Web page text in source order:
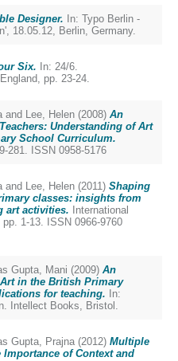
Designer. In: Typo Berlin -
18.05.12, Berlin, Germany.
Six. In: 24/6.
pp. 23-24.
and Lee, Helen (2008) An
Understanding of Art
School Curriculum.
281. ISSN 0958-5176
and Lee, Helen (2011) Shaping
classes: insights from
art activities. International
1-13. ISSN 0966-9760
Gupta, Mani (2009) An
in the British Primary
for teaching. In:
Intellect Books, Bristol.
Gupta, Prajna (2012) Multiple
of Context and